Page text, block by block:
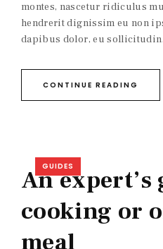
montes, nascetur ridiculus
hendrerit dignissim eu non
dapibus dolor, eu sollicitudin.
CONTINUE READING
GUIDES
An expert’s
cooking or
meal